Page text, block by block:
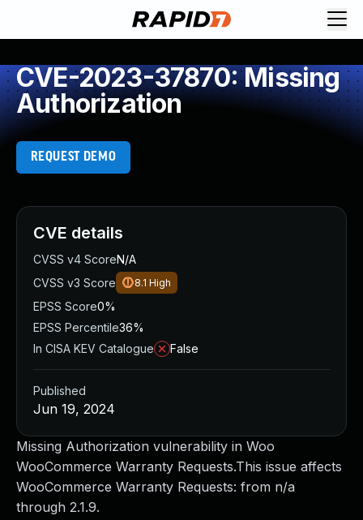
CVE-2023-37870: Missing
Authorization
REQUEST DEMO
Missing Authorization vulnerability in Woo
WooCommerce Warranty Requests.This issue affects
WooCommerce Warranty Requests: from n/a
through 2.1.9.
CVE details
CVSS v4 ScoreN/A
CVSS v3 Score
8.1 High
EPSS Score0%
EPSS Percentile36%
In CISA KEV Catalogue
False
Published
Jun 19, 2024